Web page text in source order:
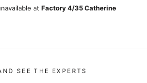
at Factory 4/35 Catherine
SEE THE EXPERTS